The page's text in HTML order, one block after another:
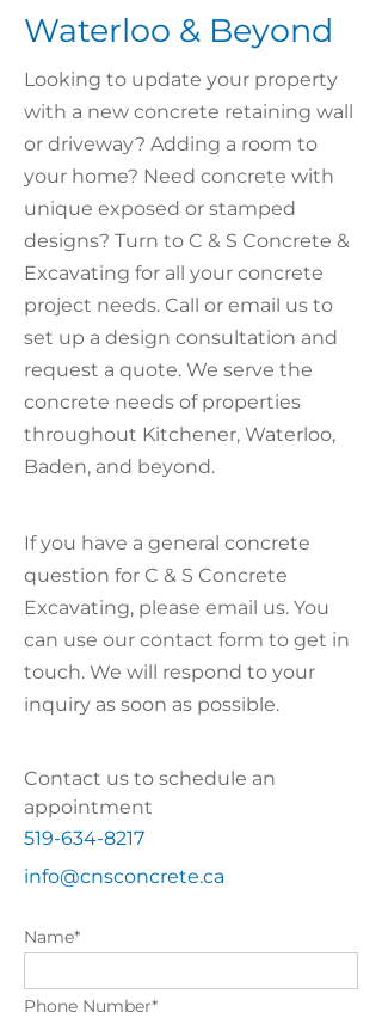
Waterloo & Beyond
Looking to update your property
with a new concrete retaining wall
or driveway? Adding a room to
your home? Need concrete with
unique exposed or stamped
designs? Turn to C & S Concrete &
Excavating for all your concrete
project needs. Call or email us to
set up a design consultation and
request a quote. We serve the
concrete needs of properties
throughout Kitchener, Waterloo,
Baden, and beyond.
If you have a general concrete
question for C & S Concrete
Excavating, please email us. You
can use our contact form to get in
touch. We will respond to your
inquiry as soon as possible.
Contact us to schedule an
appointment
519-634-8217
info@cnsconcrete.ca
Name*
Phone Number*